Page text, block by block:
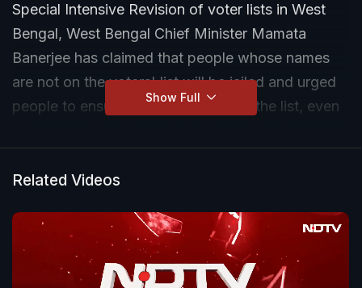
Special Intensive Revision of voter lists in West
Bengal, West Bengal Chief Minister Mamata
Banerjee has claimed that people whose names
are not on the voters' list will be jailed and urged
people to ensure their names are on the list, even
"acting like a stooge of the BJP" and wondered if
the voter list revision was a "backdoor attempt to
implement the National Register of Citizens".
Show Full
Related Videos